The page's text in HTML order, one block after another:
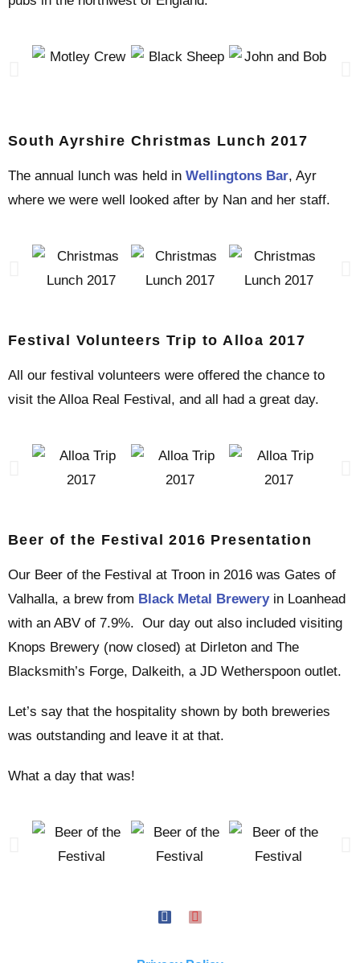
South Ayrshire Christmas Lunch 2017
The annual lunch was held in Wellingtons Bar, Ayr
where we were well looked after by Nan and her staff.
Festival Volunteers Trip to Alloa 2017
All our festival volunteers were offered the chance to
visit the Alloa Real Festival, and all had a great day.
Beer of the Festival 2016 Presentation
Our Beer of the Festival at Troon in 2016 was Gates of
Valhalla, a brew from Black Metal Breweryin Loanhead
with an ABV of 7.9%. Our day out also included visiting
Knops Brewery (now closed) at Dirleton and The
Blacksmith’s Forge, Dalkeith, a JD Wetherspoon outlet.
Let’s say that the hospitality shown by both breweries
was outstanding and leave it at that.
What a day that was!